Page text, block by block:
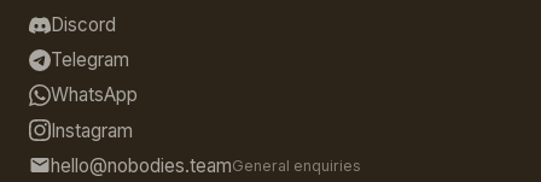
Discord
Telegram
WhatsApp
Instagram
hello@nobodies.teamGeneral enquiries